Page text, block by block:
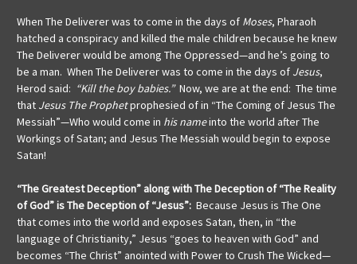
When The Deliverer was to come in the days of Moses, Pharaoh
hatched a conspiracy and killed the male children because he knew
The Deliverer would be among The Oppressed—and he’s going to
be a man. When The Deliverer was to come in the days of Jesus,
Herod said: “Kill the boy babies.”Now, we are at the end: The time
that Jesus The Prophetprophesied of in “The Coming of Jesus The
Messiah”—Who would come in his nameinto the world after The
Workings of Satan; and Jesus The Messiah would begin to expose
Satan!
“The Greatest Deception” along with The Deception of “The Reality
of God” is The Deception of “Jesus”: Because Jesus is The One
that comes into the world and exposes Satan, then, in “the
language of Christianity,” Jesus “goes to heaven with God” and
becomes “The Christ” anointed with Power to Crush The Wicked—